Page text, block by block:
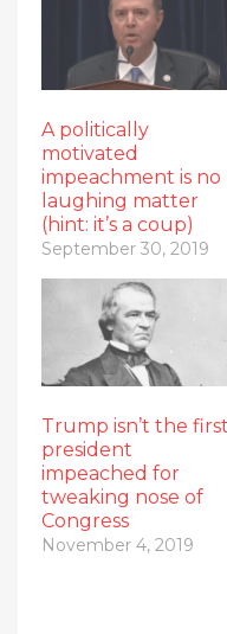
A politically
motivated
impeachment is no
laughing matter
(hint: it’s a coup)
September 30, 2019
Trump isn’t the first
president
impeached for
tweaking nose of
Congress
November 4, 2019